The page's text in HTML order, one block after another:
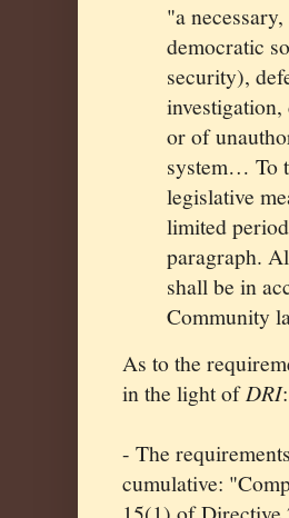
"a
democratic
security),
or of
system… To
legislative
limited
paragraph.
shall be in
Community
As to the
in the light ofDRI:
- The
cumulative: